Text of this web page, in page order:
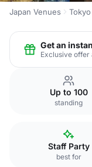
Japan Venues
Get an
Exclusive offer
Up to 100
standing
Staff Party
best for